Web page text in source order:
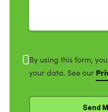
By using this form,
your data. See our